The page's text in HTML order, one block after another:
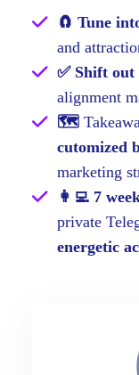
🧲 Tune
and
✅ Shift
alignment
🗺
cutomized
marketing
👩‍💻 7
private
energetic